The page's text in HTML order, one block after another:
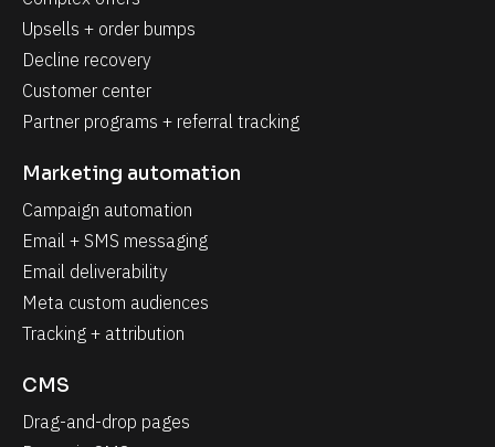
Upsells + order bumps
Decline recovery
Customer center
Partner programs + referral tracking
Marketing automation
Campaign automation
Email + SMS messaging
Email deliverability
Meta custom audiences
Tracking + attribution
CMS
Drag-and-drop pages